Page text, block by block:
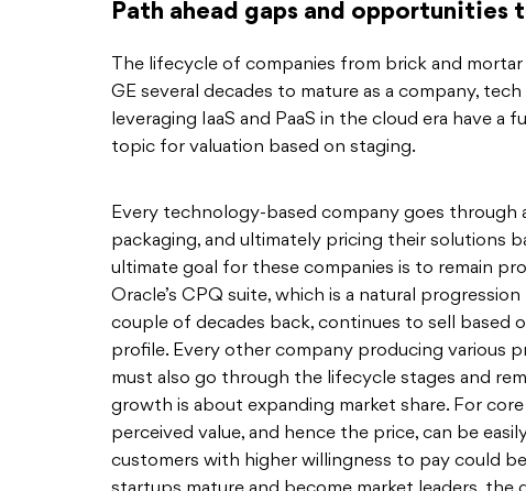
Path ahead gaps and opportunities
The lifecycle of companies from brick and
GE several decades to mature as a company,
leveraging IaaS and PaaS in the cloud era have
topic for valuation based on staging.
Every technology-based company goes
packaging, and ultimately pricing their solutions
ultimate goal for these companies is to remain
Oracle’s CPQ suite, which is a natural
couple of decades back, continues to sell based
profile. Every other company producing various
must also go through the lifecycle stages and
growth is about expanding market share. For
perceived value, and hence the price, can be
customers with higher willingness to pay could